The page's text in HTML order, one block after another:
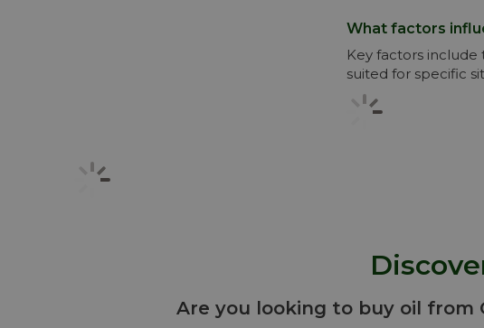
What factors
Key factors
suited for specific
Are you looking to buy oil from